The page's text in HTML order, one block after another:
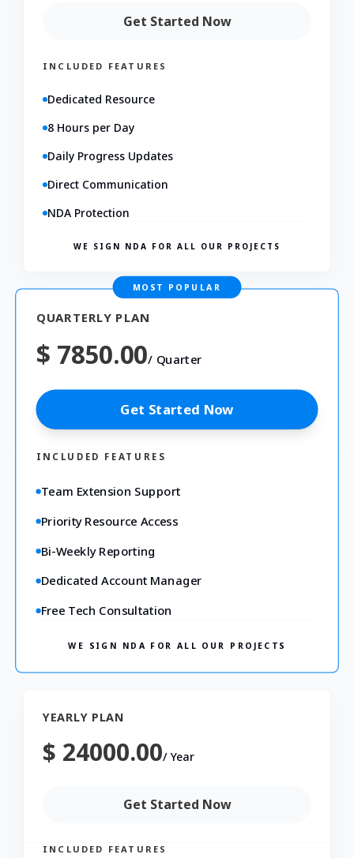
Get Started Now
INCLUDED FEATURES
Dedicated Resource
8 Hours per Day
Daily Progress Updates
Direct Communication
NDA Protection
WE SIGN NDA FOR ALL OUR PROJECTS
MOST POPULAR
QUARTERLY PLAN
$ 7850.00/ Quarter
Get Started Now
INCLUDED FEATURES
Team Extension Support
Priority Resource Access
Bi-Weekly Reporting
Dedicated Account Manager
Free Tech Consultation
WE SIGN NDA FOR ALL OUR PROJECTS
YEARLY PLAN
$ 24000.00/Year
Get Started Now
INCLUDED FEATURES